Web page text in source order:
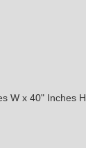
W x 40" Inches H